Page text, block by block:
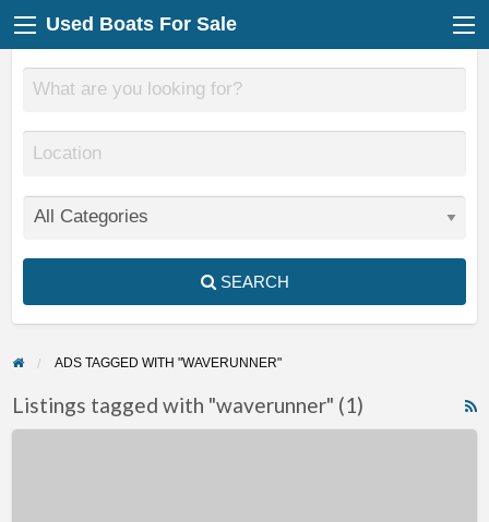
Used Boats For Sale
SEARCH
ADS TAGGED WITH "WAVERUNNER"
Listings tagged with "waverunner" (1)